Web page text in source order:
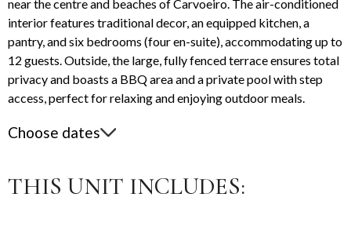
near the centre and beaches of Carvoeiro. The air-conditioned
interior features traditional decor, an equipped kitchen, a
pantry, and six bedrooms (four en-suite), accommodating up to
12 guests. Outside, the large, fully fenced terrace ensures total
privacy and boasts a BBQ area and a private pool with step
access, perfect for relaxing and enjoying outdoor meals.
Choose dates
THIS UNIT INCLUDES: